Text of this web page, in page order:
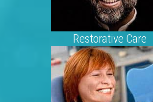
Restorative Care